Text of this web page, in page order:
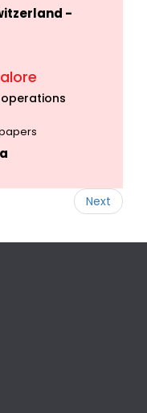
-
Next